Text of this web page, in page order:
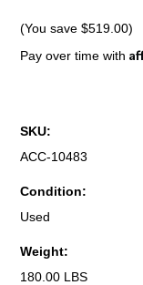
(You save$519.00)
Pay over time with
SKU:
ACC-10483
Condition:
Used
Weight:
180.00 LBS